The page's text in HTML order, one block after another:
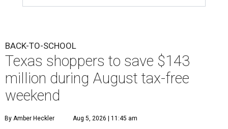
BACK-TO-SCHOOL
Texas shoppers to save $143
million during August tax-free
weekend
By Amber Heckler Aug 5, 2026 | 11:45 am